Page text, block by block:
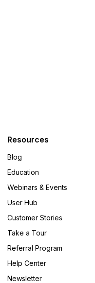
Resources
Blog
Education
Webinars & Events
User Hub
Customer Stories
Take a Tour
Referral Program
Help Center
Newsletter